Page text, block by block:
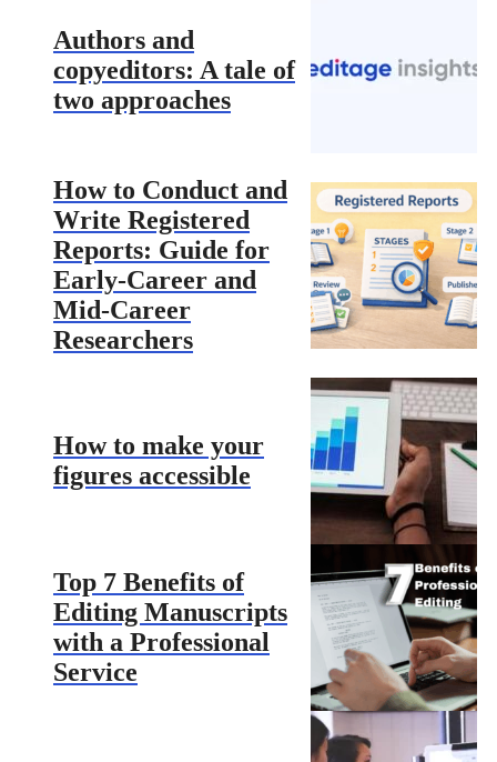
Authors and
copyeditors: A tale of
two approaches
How to Conduct and
Write Registered
Reports: Guide for
Early-Career and
Mid-Career
Researchers
How to make your
figures accessible
Top 7 Benefits of
Editing Manuscripts
with a Professional
Service